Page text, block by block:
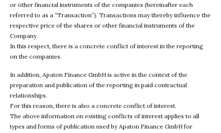
or other financial instruments of the companies (hereinafter each
referred to as a “Transaction”). Transactions may thereby influence the
respective price of the shares or other financial instruments of the
Company.
In this respect, there is a concrete conflict of interest in the reporting
on the companies.
In addition, Apaton Finance GmbH is active in the context of the
preparation and publication of the reporting in paid contractual
relationships.
For this reason, there is also a concrete conflict of interest.
The above information on existing conflicts of interest applies to all
types and forms of publication used by Apaton Finance GmbH for